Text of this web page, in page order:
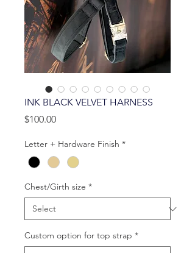
INK BLACK VELVET HARNESS
$100.00Price
Letter + Hardware Finish *
Chest/Girth size *
Custom option for top strap *